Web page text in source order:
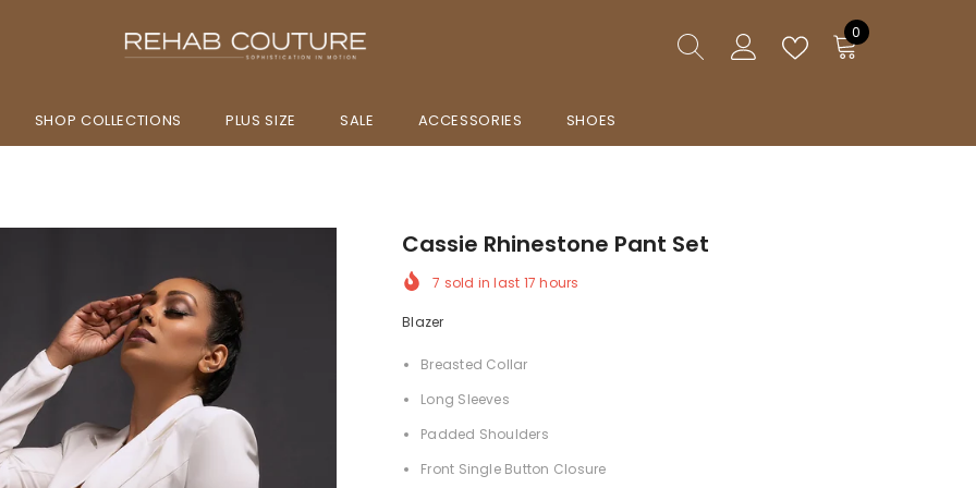
0
0
items
SHOP COLLECTIONS PLUS SIZE SALE ACCESSORIES SHOES
Cassie Rhinestone Pant Set
7 sold in last 17 hours
Blazer
Breasted Collar
Long Sleeves
Padded Shoulders
Front Single Button Closure